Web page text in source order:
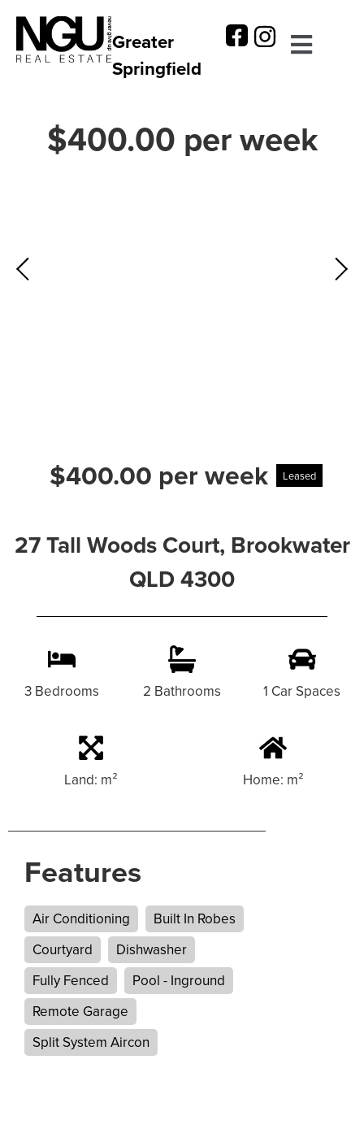
Greater
Springfield
$400.00 per week
$400.00 per week Leased
27 Tall Woods Court, Brookwater
QLD 4300
3 Bedrooms 2 Bathrooms 1 Car Spaces
Land: m² Home: m²
Features
Air Conditioning
Built In Robes
Courtyard
Dishwasher
Fully Fenced
Pool - Inground
Remote Garage
Split System Aircon